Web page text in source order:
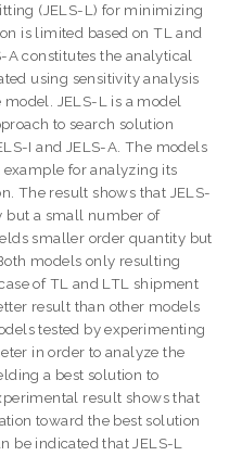
(JELS-L) for minimizing
is limited based on TL and
A constitutes the analytical
using sensitivity analysis
JELS-L is a model
to search solution
I and JELS-A. The models
for analyzing its
The result shows that JELS-
but a small number of
smaller order quantity but
models only resulting
of TL and LTL shipment
result than other models
tested by experimenting
in order to analyze the
a best solution to
result shows that
toward the best solution
be indicated that JELS-L